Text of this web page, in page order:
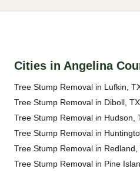
Cities in Angelina
Tree Stump Removal in Lufkin,
Tree Stump Removal in Diboll, TX
Tree Stump Removal in Hudson,
Tree Stump Removal in
Tree Stump Removal in Redland,
Tree Stump Removal in Pine